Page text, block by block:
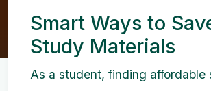
Smart Ways to
Study Materials
As a student, finding affordable